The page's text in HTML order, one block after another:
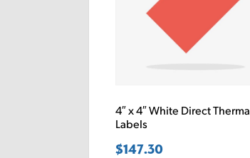
4″ x 4″ White Direct Thermal
Labels
$147.30